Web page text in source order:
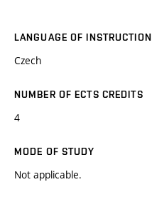
LANGUAGE OF INSTRUCTION
Czech
NUMBER OF ECTS CREDITS
4
MODE OF STUDY
Not applicable.